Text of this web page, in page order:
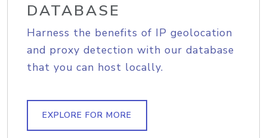
DATABASE
Harness the benefits of IP geolocation
and proxy detection with our database
that you can host locally.
EXPLORE FOR MORE